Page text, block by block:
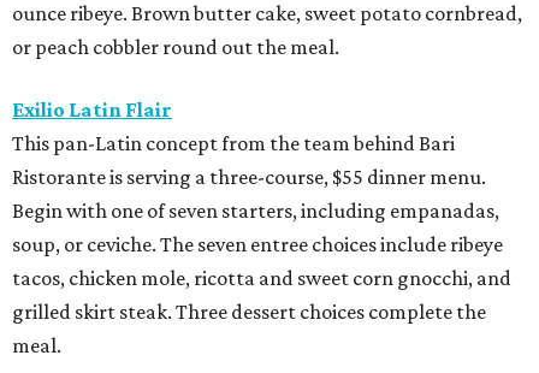
ounce ribeye. Brown butter cake, sweet potato cornbread,
or peach cobbler round out the meal.
Exilio Latin Flair
This pan-Latin concept from the team behind Bari
Ristorante is serving a three-course, $55 dinner menu.
Begin with one of seven starters, including empanadas,
soup, or ceviche. The seven entree choices include ribeye
tacos, chicken mole, ricotta and sweet corn gnocchi, and
grilled skirt steak. Three dessert choices complete the
meal.